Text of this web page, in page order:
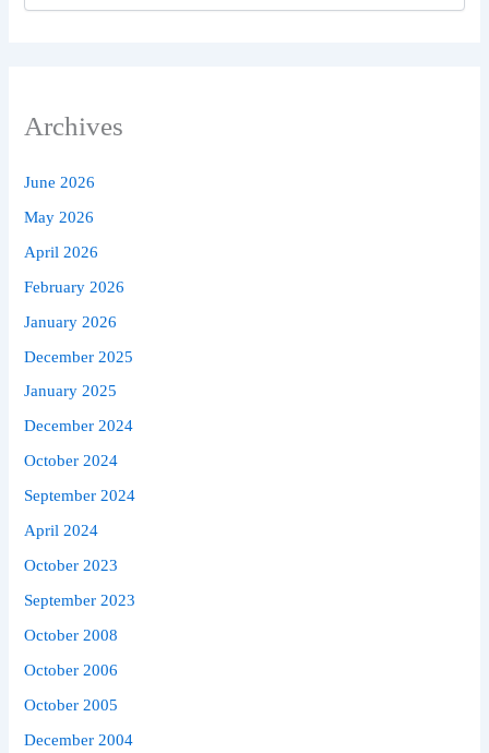
Archives
June 2026
May 2026
April 2026
February 2026
January 2026
December 2025
January 2025
December 2024
October 2024
September 2024
April 2024
October 2023
September 2023
October 2008
October 2006
October 2005
December 2004